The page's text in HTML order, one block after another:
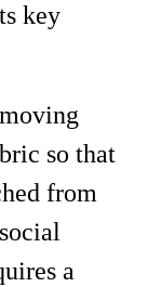
key
so that
from
a